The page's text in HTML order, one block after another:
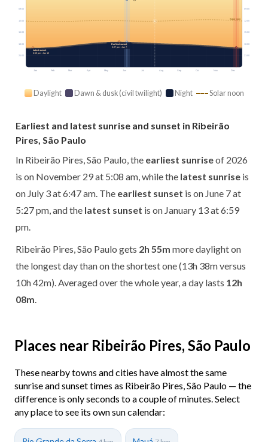
Jan Feb Mar Apr May Jun Jul Aug Sep Oct Nov Dec
Solar noon
09:00 09:00
12:00 12:00
15:00 15:00
18:00 18:00
21:00 21:00
Earliest sunset
5:27 pm · Jun 7
Latest sunset
6:59 pm · Jan 13
Daylight Dawn & dusk (civil twilight) Night Solar noon
Earliest and latest sunrise and sunset in Ribeirão
Pires, São Paulo
In Ribeirão Pires, São Paulo, the earliest sunriseof 2026
is on November 29 at 5:08 am, while the latest sunrise is
on July 3 at 6:47 am. The earliest sunset is on June 7 at
5:27 pm, and the latest sunset is on January 13 at 6:59
pm.
Ribeirão Pires, São Paulo gets 2h 55m more daylight on
the longest day than on the shortest one (13h 38m versus
10h 42m). Averaged over the whole year, a day lasts 12h
08m
Places near Ribeirão Pires, São Paulo
These nearby towns and cities have almost the same
sunrise and sunset times as Ribeirão Pires, São Paulo — the
difference is only seconds to a couple of minutes. Select
any place to see its own sun calendar: